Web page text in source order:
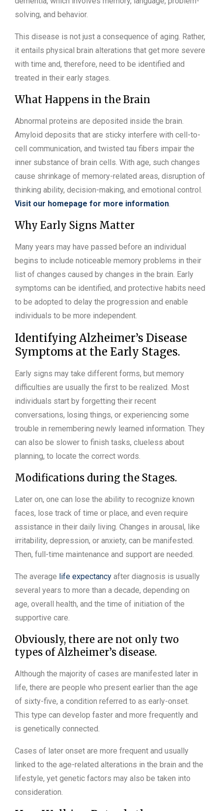
solving, and behavior.
This disease is not just a consequence of aging. Rather,
it entails physical brain alterations that get more severe
with time and, therefore, need to be identified and
treated in their early stages.
What Happens in the Brain
Abnormal proteins are deposited inside the brain.
Amyloid deposits that are sticky interfere with cell-to-
cell communication, and twisted tau fibers impair the
inner substance of brain cells. With age, such changes
cause shrinkage of memory-related areas, disruption of
thinking ability, decision-making, and emotional control.
Visit our homepage for more information
Why Early Signs Matter
Many years may have passed before an individual
begins to include noticeable memory problems in their
list of changes caused by changes in the brain. Early
symptoms can be identified, and protective habits need
to be adopted to delay the progression and enable
individuals to be more independent.
Identifying Alzheimer’s Disease
Symptoms at the Early Stages.
Early signs may take different forms, but memory
difficulties are usually the first to be realized. Most
individuals start by forgetting their recent
conversations, losing things, or experiencing some
trouble in remembering newly learned information. They
can also be slower to finish tasks, clueless about
planning, to locate the correct words.
Modifications during the Stages.
Later on, one can lose the ability to recognize known
faces, lose track of time or place, and even require
assistance in their daily living. Changes in arousal, like
irritability, depression, or anxiety, can be manifested.
Then, full-time maintenance and support are needed.
The average life expectancy after diagnosis is usually
several years to more than a decade, depending on
age, overall health, and the time of initiation of the
supportive care.
Obviously, there are not only two
types of Alzheimer’s disease.
Although the majority of cases are manifested later in
life, there are people who present earlier than the age
of sixty-five, a condition referred to as early-onset.
This type can develop faster and more frequently and
is genetically connected.
Cases of later onset are more frequent and usually
linked to the age-related alterations in the brain and the
lifestyle, yet genetic factors may also be taken into
consideration.